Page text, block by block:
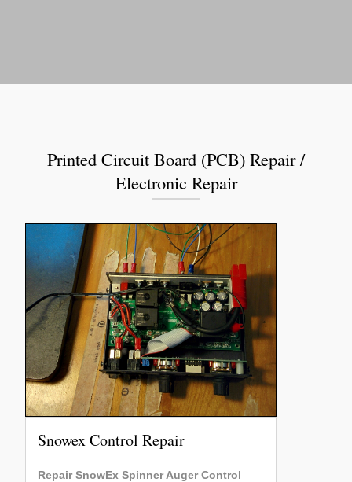
Printed Circuit Board (PCB) Repair /
Electronic Repair
Snowex Control Repair
Repair SnowEx Spinner Auger Control